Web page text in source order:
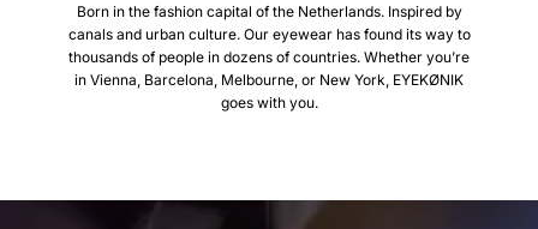
Born in the fashion capital of the Netherlands. Inspired by
canals and urban culture. Our eyewear has found its way to
thousands of people in dozens of countries. Whether you’re
in Vienna, Barcelona, Melbourne, or New York, EYEKØNIK
goes with you.